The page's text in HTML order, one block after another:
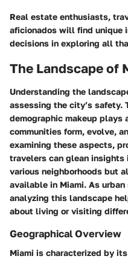
Real estate enthusiasts,
aficionados will find unique
decisions in exploring all
The Landscape of
Understanding the
assessing the city’s safety.
demographic makeup plays
communities form, evolve,
examining these aspects,
travelers can glean
various neighborhoods but
available in Miami. As
analyzing this landscape
about living or visiting
Geographical Overview
Miami is characterized by